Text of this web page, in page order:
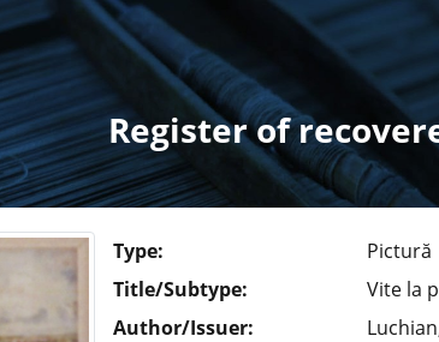
Register of
Type:
Pictură
Title/Subtype:
Vite la
Author/Issuer: